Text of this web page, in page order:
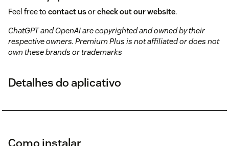
Feel free to contact usorcheck out our website.
ChatGPT and OpenAI are copyrighted and owned by their
respective owners. Premium Plus is not affiliated or does not
own these brands or trademarks
Detalhes do aplicativo
Como instalar